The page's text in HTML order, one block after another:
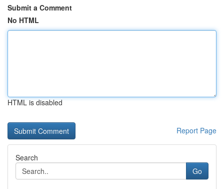
Submit a Comment
No HTML
HTML is disabled
Report Page
Search
Go